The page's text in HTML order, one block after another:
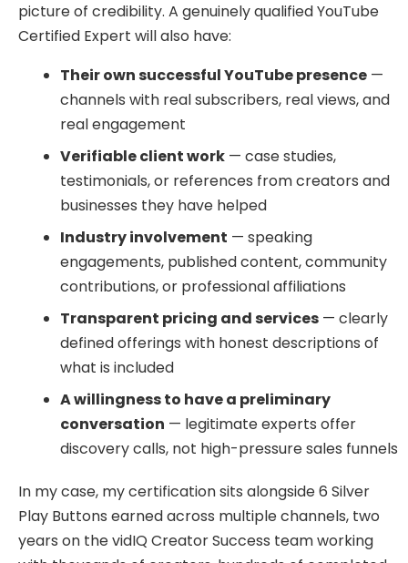
picture of credibility. A genuinely qualified YouTube
Certified Expert will also have:
Their own successful YouTube presence —
channels with real subscribers, real views, and
real engagement
Verifiable client work — case studies,
testimonials, or references from creators and
businesses they have helped
Industry involvement — speaking
engagements, published content, community
contributions, or professional affiliations
Transparent pricing and services — clearly
defined offerings with honest descriptions of
what is included
A willingness to have a preliminary
conversation — legitimate experts offer
discovery calls, not high-pressure sales funnels
In my case, my certification sits alongside 6 Silver
Play Buttons earned across multiple channels, two
years on the vidIQ Creator Success team working